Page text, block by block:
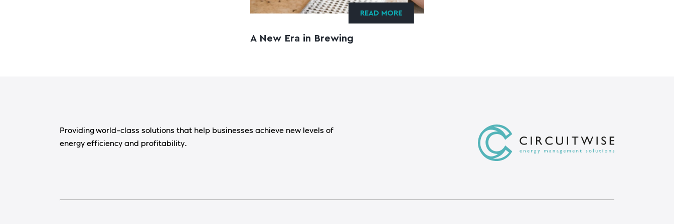
READ MORE
A New Era in Brewing
Providing world-class solutions that help businesses achieve new levels of
energy efficiency and profitability.